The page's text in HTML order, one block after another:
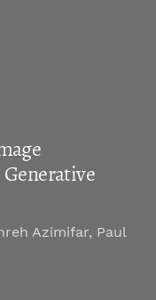
Azimifar, Paul